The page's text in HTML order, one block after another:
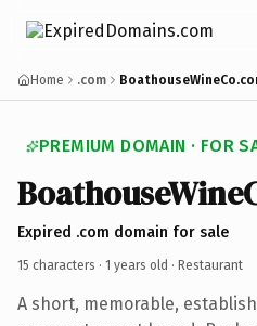
Home .com
PREMIUM DOMAIN · FOR
Expired .com domain for sale
15 characters · 1 years old · Restaurant
A short, memorable,